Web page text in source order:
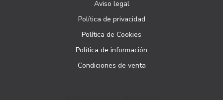
Aviso legal
Política de privacidad
Política de Cookies
Política de información
Condiciones de venta